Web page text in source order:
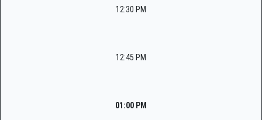
12:30 PM
12:45 PM
01:00 PM